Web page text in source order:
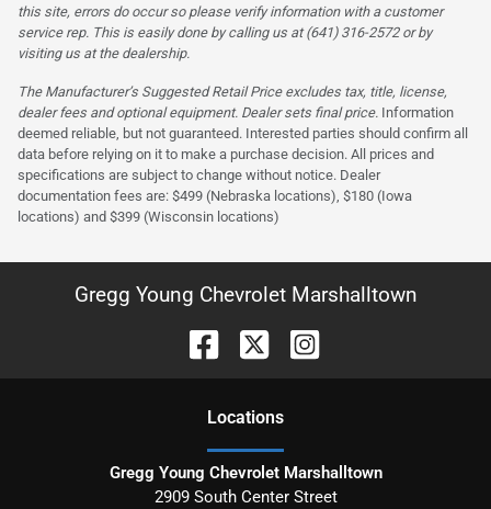
this site, errors do occur so please verify information with a customer
service rep. This is easily done by calling us at (641) 316-2572 or by
visiting us at the dealership.
The Manufacturer’s Suggested Retail Price excludes tax, title, license,
dealer fees and optional equipment. Dealer sets final price. Information
deemed reliable, but not guaranteed. Interested parties should confirm all
data before relying on it to make a purchase decision. All prices and
specifications are subject to change without notice. Dealer
documentation fees are: $499 (Nebraska locations), $180 (Iowa
locations) and $399 (Wisconsin locations)
Gregg Young Chevrolet Marshalltown
Locations
Gregg Young Chevrolet Marshalltown
2909 South Center Street